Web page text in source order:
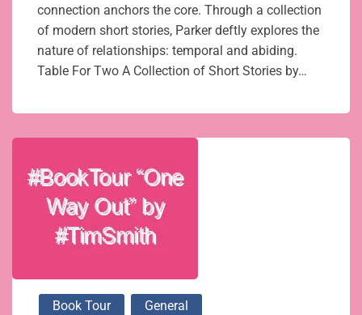
connection anchors the core. Through a collection
of modern short stories, Parker deftly explores the
nature of relationships: temporal and abiding.
Table For Two A Collection of Short Stories by…
Book Tour
General